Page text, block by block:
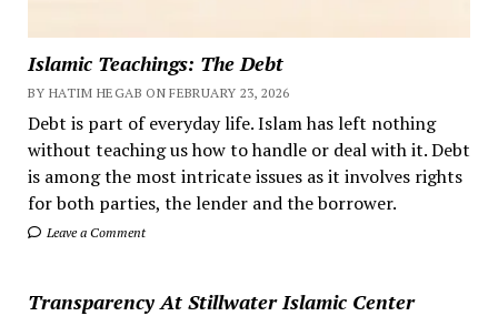
Islamic Teachings: The Debt
BY HATIM HEGAB ON FEBRUARY 23, 2026
Debt is part of everyday life. Islam has left nothing
without teaching us how to handle or deal with it. Debt
is among the most intricate issues as it involves rights
for both parties, the lender and the borrower.
Leave a Comment
Transparency At Stillwater Islamic Center